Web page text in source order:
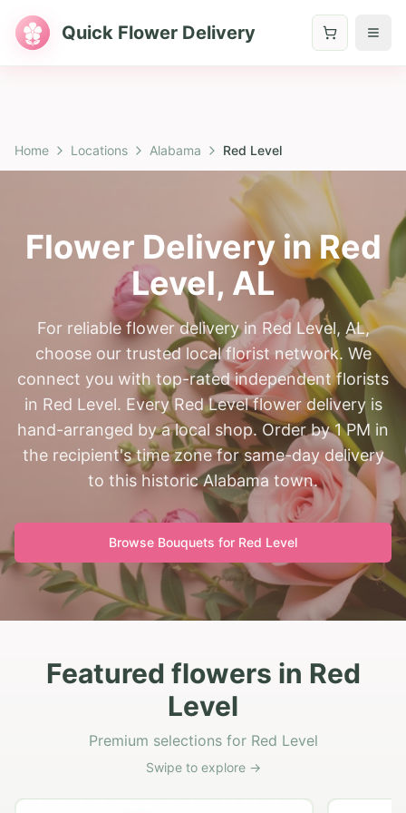
Quick Flower Delivery
Home Locations Alabama Red Level
Flower Delivery inRed
Level, AL
For reliable flower delivery in Red Level, AL,
choose our trusted local florist network. We
connect you with top-rated independent florists
in Red Level. Every Red Level flower delivery is
hand-arranged by a local shop. Order by 1 PM in
the recipient's time zone for same-day delivery
to this historic Alabama town.
Browse Bouquets for Red Level
Featured flowers in Red
Level
Premium selections for Red Level
Swipe to explore →